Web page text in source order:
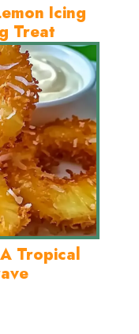
Icing
Treat
Tropical